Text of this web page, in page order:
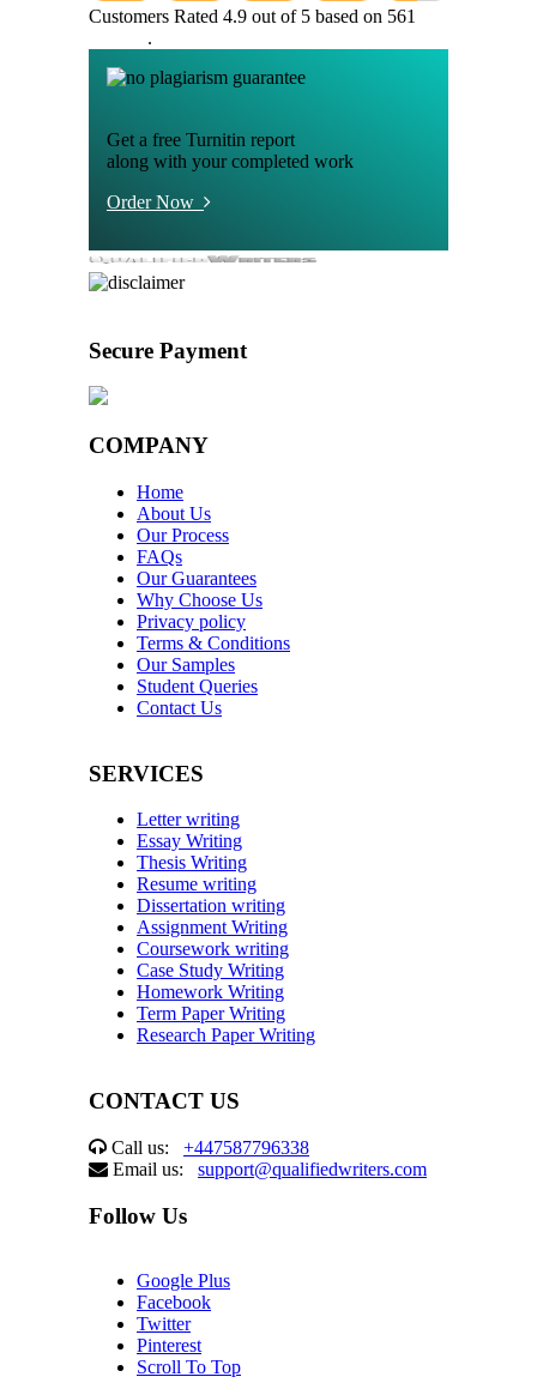
Customers Rated 4.9 out of 5 based on 561
.
Get a free Turnitin report
along with your completed work
Order Now
Secure Payment
COMPANY
Home
About Us
Our Process
FAQs
Our Guarantees
Why Choose Us
Privacy policy
Terms & Conditions
Our Samples
Student Queries
Contact Us
SERVICES
Letter writing
Essay Writing
Thesis Writing
Resume writing
Dissertation writing
Assignment Writing
Coursework writing
Case Study Writing
Homework Writing
Term Paper Writing
Research Paper Writing
CONTACT US
Call us: +447587796338
Email us: support@qualifiedwriters.com
Follow Us
Google Plus
Facebook
Twitter
Pinterest
Scroll To Top